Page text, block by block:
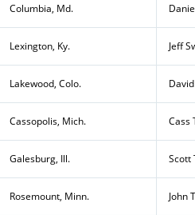
Columbia, Md.
Lexington, Ky. Jeff
Lakewood, Colo.
Cassopolis, Mich. Cass
Galesburg, Ill. Scott
Rosemount, Minn. John